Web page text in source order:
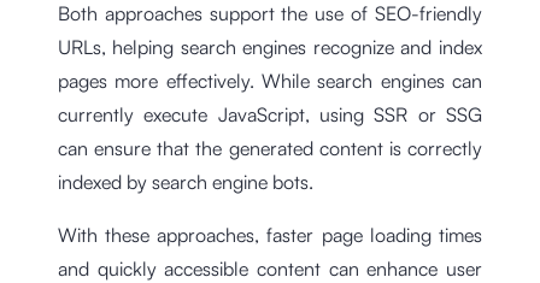
Both approaches support the use of SEO-friendly
URLs, helping search engines recognize and index
pages more effectively. While search engines can
currently execute JavaScript, using SSR or SSG
can ensure that the generated content is correctly
indexed by search engine bots.
With these approaches, faster page loading times
and quickly accessible content can enhance user